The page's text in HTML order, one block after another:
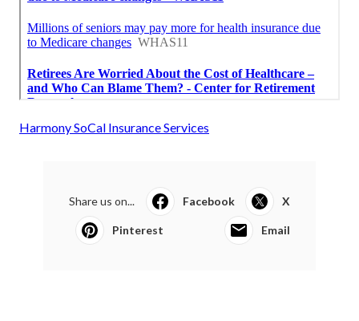
Harmony SoCal Insurance Services
Share us on... Facebook X
Pinterest Email